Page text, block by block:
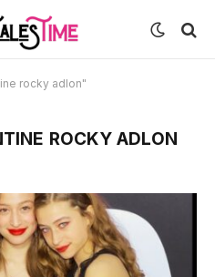
rocky adlon"
ROCKY ADLON